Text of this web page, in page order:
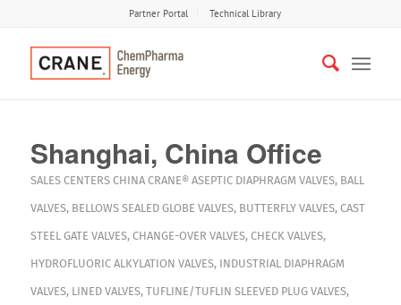
Partner Portal Technical Library
Shanghai, China Office
SALES CENTERS CHINA CRANE® ASEPTIC DIAPHRAGM VALVES, BALL
VALVES, BELLOWS SEALED GLOBE VALVES, BUTTERFLY VALVES, CAST
STEEL GATE VALVES, CHANGE-OVER VALVES, CHECK VALVES,
HYDROFLUORIC ALKYLATION VALVES, INDUSTRIAL DIAPHRAGM
VALVES, LINED VALVES, TUFLINE/TUFLIN SLEEVED PLUG VALVES,